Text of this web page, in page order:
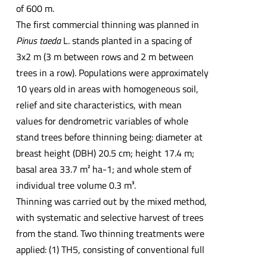
of 600 m.
The first commercial thinning was planned in
Pinus taedaL. stands planted in a spacing of
3x2 m (3 m between rows and 2 m between
trees in a row). Populations were approximately
10 years old in areas with homogeneous soil,
relief and site characteristics, with mean
values for dendrometric variables of whole
stand trees before thinning being: diameter at
breast height (DBH) 20.5 cm; height 17.4 m;
basal area 33.7 m² ha-1; and whole stem of
individual tree volume 0.3 m³.
Thinning was carried out by the mixed method,
with systematic and selective harvest of trees
from the stand. Two thinning treatments were
applied: (1) TH5, consisting of conventional full